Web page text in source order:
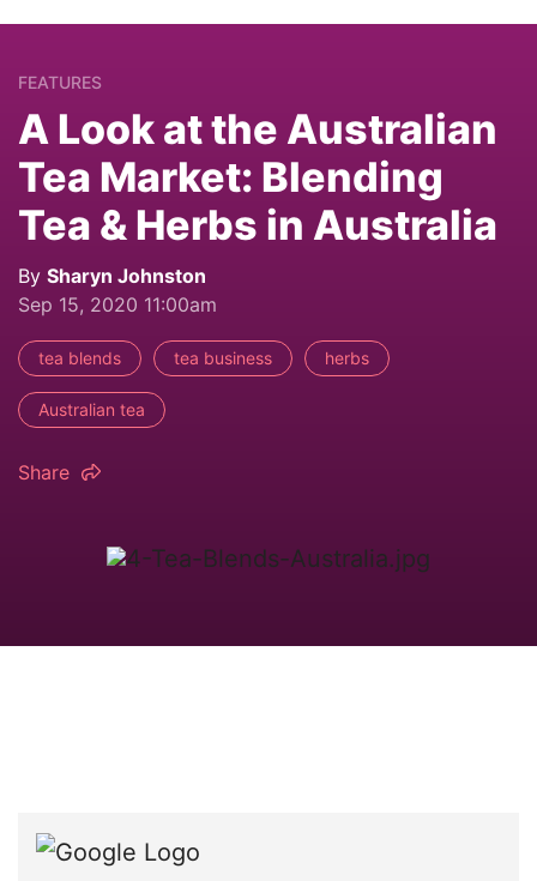
FEATURES
A Look at the Australian
Tea Market: Blending
Tea & Herbs in Australia
By Sharyn Johnston
Sep 15, 2020 11:00am
tea blends tea business herbs
Australian tea
Share